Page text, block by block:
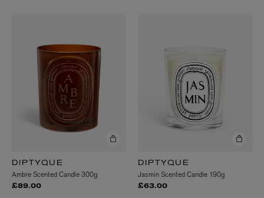
DIPTYQUE
Ambre Scented Candle 300g
£89.00
DIPTYQUE
Jasmin Scented Candle 190g
£63.00